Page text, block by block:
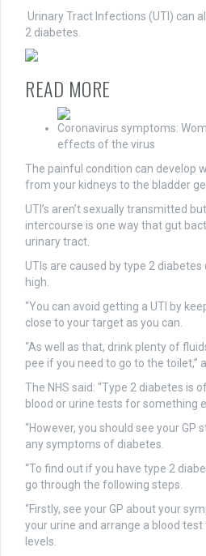
Urinary Tract Infections (UTI) can
2 diabetes.
READ MORE
Coronavirus symptoms:
effects of the virus
The painful condition can develop
from your kidneys to the bladder
UTI’s aren’t sexually transmitted
intercourse is one way that gut
urinary tract.
UTIs are caused by type 2
high.
“You can avoid getting a UTI by
close to your target as you can.
“As well as that, drink plenty of
pee if you need to go to the toilet,”
The NHS said: “Type 2 diabetes is
blood or urine tests for something
“However, you should see your GP
any symptoms of diabetes.
“To find out if you have type 2
go through the following steps.
“Firstly, see your GP about your
your urine and arrange a blood
levels.